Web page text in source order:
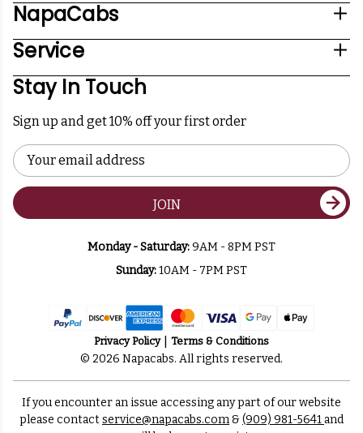
NapaCabs
Service
Stay In Touch
Sign up and get 10% off your first order
Email
Address
JOIN
Monday - Saturday:9AM - 8PM PST
Sunday:10AM - 7PM PST
Privacy Policy Terms & Conditions
© 2026 Napacabs. All rights reserved.
If you encounter an issue accessing any part of our website
please contactservice@napacabs.com& (909) 981-5641and